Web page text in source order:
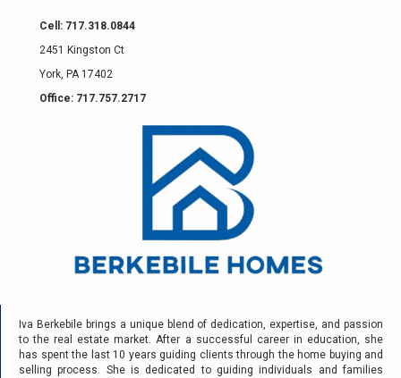
Cell: 717.318.0844
2451 Kingston Ct
York, PA 17402
Office: 717.757.2717
Iva Berkebile brings a unique blend of dedication, expertise, and passion
to the real estate market. After a successful career in education, she
has spent the last 10 years guiding clients through the home buying and
selling process. She is dedicated to guiding individuals and families